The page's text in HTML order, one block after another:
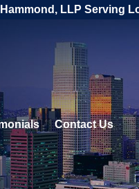
LLP Serving
Contact Us